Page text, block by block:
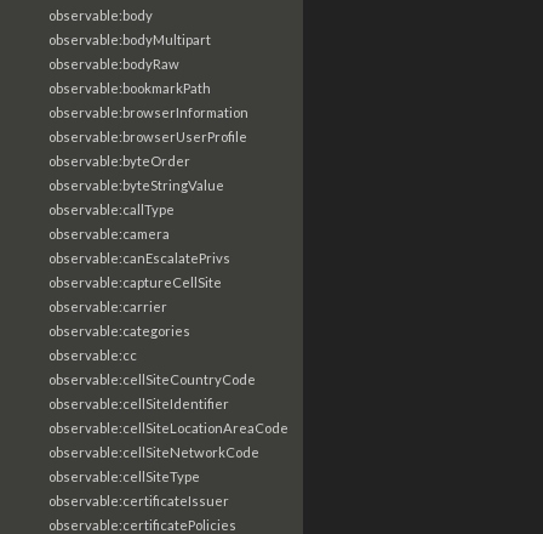
observable:body
observable:bodyMultipart
observable:bodyRaw
observable:bookmarkPath
observable:browserInformation
observable:browserUserProfile
observable:byteOrder
observable:byteStringValue
observable:callType
observable:camera
observable:canEscalatePrivs
observable:captureCellSite
observable:carrier
observable:categories
observable:cc
observable:cellSiteCountryCode
observable:cellSiteIdentifier
observable:cellSiteLocationAreaCode
observable:cellSiteNetworkCode
observable:cellSiteType
observable:certificateIssuer
observable:certificatePolicies